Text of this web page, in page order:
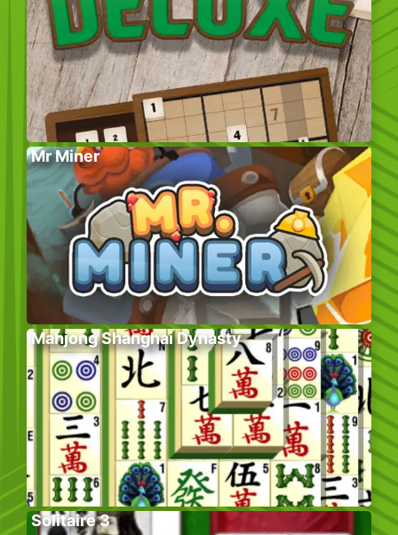
Mr Miner
Mahjong Shanghai Dynasty
Solitaire 3